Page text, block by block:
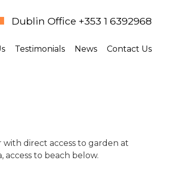
Dublin Office +353 1 6392968
Testimonials News Contact Us
direct access to garden at
to beach below.